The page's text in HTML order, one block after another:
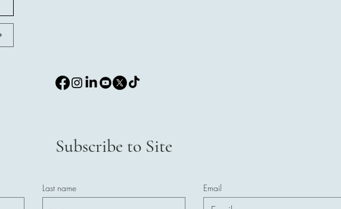
Subscribe to Site
Last name Email